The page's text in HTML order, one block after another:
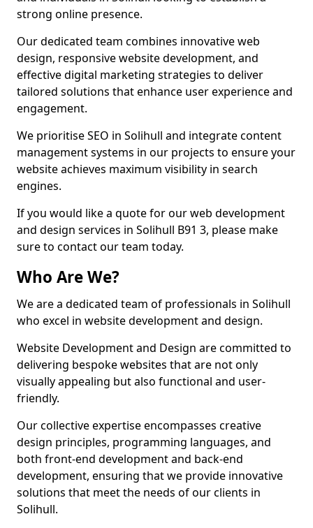
strong online presence.
Our dedicated team combines innovative web
design, responsive website development, and
effective digital marketing strategies to deliver
tailored solutions that enhance user experience and
engagement.
We prioritise SEO in Solihull and integrate content
management systems in our projects to ensure your
website achieves maximum visibility in search
engines.
If you would like a quote for our web development
and design services in Solihull B91 3, please make
sure to contact our team today.
Who Are We?
We are a dedicated team of professionals in Solihull
who excel in website development and design.
Website Development and Design are committed to
delivering bespoke websites that are not only
visually appealing but also functional and user-
friendly.
Our collective expertise encompasses creative
design principles, programming languages, and
both front-end development and back-end
development, ensuring that we provide innovative
solutions that meet the needs of our clients in
Solihull.